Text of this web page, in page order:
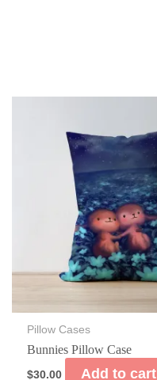
Pillow Cases
Bunnies Pillow Case
$30.00 Add to cart